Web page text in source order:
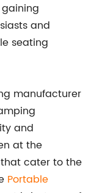
and
seating
manufacturer
and
at the
cater to the
Portable